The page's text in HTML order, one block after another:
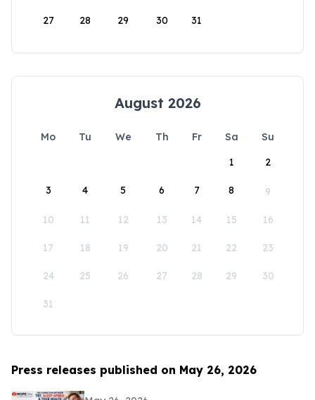
27 28 29 30 31
August 2026
Mo Tu We Th Fr Sa
Su
1
2
3 4 5 6 7 8 9
10 11 12 13 14 15 16
17 18 19 20 21 22 23
24 25 26 27 28 29 30
31
Press releases published on May 26, 2026